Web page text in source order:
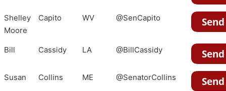
Shelley
Moore
Capito WV @SenCapito
Bill Cassidy LA @BillCassidy
Susan Collins ME @SenatorCollins